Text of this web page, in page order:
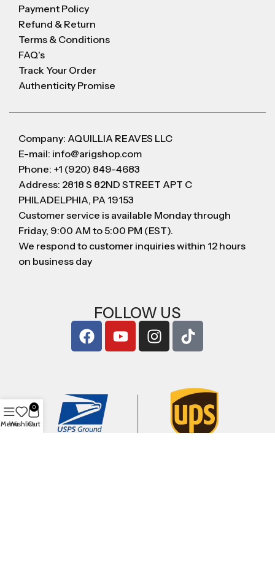
Payment Policy
Refund & Return
Terms & Conditions
FAQ's
Track Your Order
Authenticity Promise
Company: AQUILLIA REAVES LLC
E-mail: info@arigshop.com
Phone: +1 (920) 849-4683
Address: 2818 S 82ND STREET APT C
PHILADELPHIA, PA 19153
Customer service is available Monday through
Friday, 9:00 AM to 5:00 PM (EST).
We respond to customer inquiries within 12 hours
on business day
FOLLOW US
MenuWishlist
0
Cart